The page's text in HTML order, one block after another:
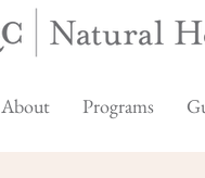
About Programs